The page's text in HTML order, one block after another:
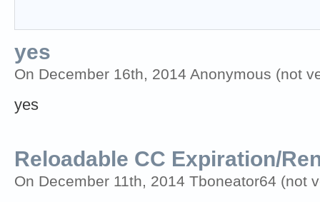
yes
On December 16th, 2014 Anonymous (not
yes
Reloadable CC Expiration/
On December 11th, 2014 Tboneator64 (not